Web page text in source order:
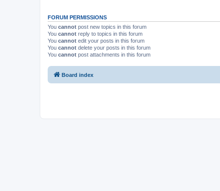
FORUM PERMISSIONS
You cannot post new topics in this forum
You cannot reply to topics in this forum
You cannot edit your posts in this forum
You cannot delete your posts in this forum
You cannot post attachments in this forum
Board index